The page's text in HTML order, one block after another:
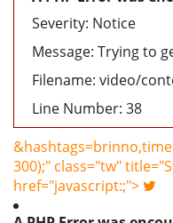
Severity: Notice
Message: Trying to
Filename: video/
Line Number: 38
300);" class="tw"
href="javascript:;">